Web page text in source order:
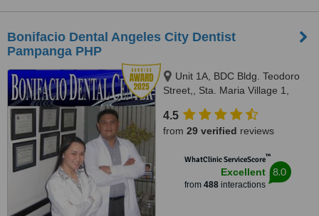
Bonifacio Dental Angeles City Dentist
Pampanga PHP
Unit 1A, BDC Bldg. Teodoro
Street,, Sta. Maria Village 1,
Pampanga, 2009
4.5
from 29 verified reviews
WhatClinic ServiceScore™
Excellent
from 488interactions
8.0